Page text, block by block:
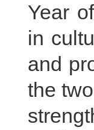
Year
in
and
the